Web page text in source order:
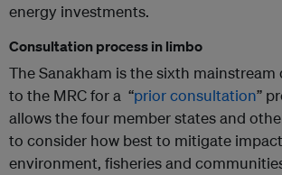
energy investments.
Consultation process in limbo
The Sanakham is the sixth
to the MRC for a “prior consultation”
allows the four member states and
to consider how best to mitigate
environment, fisheries and